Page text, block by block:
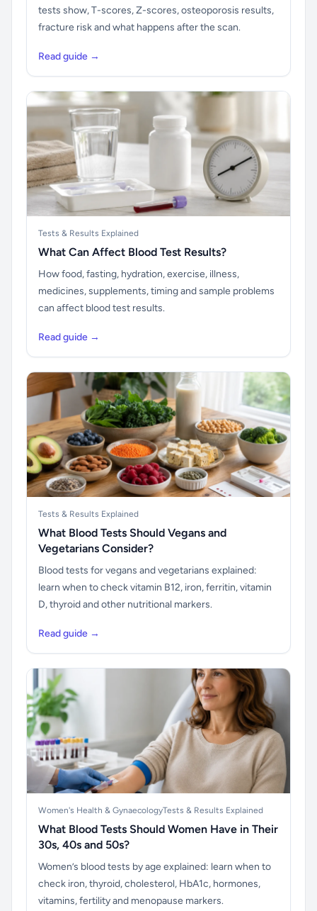
tests show, T-scores, Z-scores, osteoporosis results,
fracture risk and what happens after the scan.
Read guide →
Tests & Results Explained
What Can Affect Blood Test Results?
How food, fasting, hydration, exercise, illness,
medicines, supplements, timing and sample problems
can affect blood test results.
Read guide →
Tests & Results Explained
What Blood Tests Should Vegans and
Vegetarians Consider?
Blood tests for vegans and vegetarians explained:
learn when to check vitamin B12, iron, ferritin, vitamin
D, thyroid and other nutritional markers.
Read guide →
Women's Health & GynaecologyTests & Results Explained
What Blood Tests Should Women Have in Their
30s, 40s and 50s?
Women’s blood tests by age explained: learn when to
check iron, thyroid, cholesterol, HbA1c, hormones,
vitamins, fertility and menopause markers.